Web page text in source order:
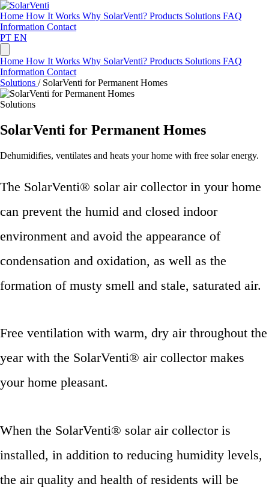
Home How It Works Why SolarVenti? Products Solutions FAQ
Information Contact
PT EN
Home How It Works Why SolarVenti? Products Solutions FAQ
Information Contact
Solutions / SolarVenti for Permanent Homes
Solutions
SolarVenti for Permanent Homes
Dehumidifies, ventilates and heats your home with free solar energy.
The SolarVenti® solar air collector in your home
can prevent the humid and closed indoor
environment and avoid the appearance of
condensation and oxidation, as well as the
formation of musty smell and stale, saturated air.
Free ventilation with warm, dry air throughout the
year with the SolarVenti® air collector makes
your home pleasant.
When the SolarVenti® solar air collector is
installed, in addition to reducing humidity levels,
the air quality and health of residents will be